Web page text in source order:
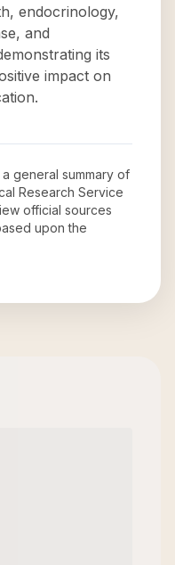
endocrinology,
and
its
impact on
general summary of
Research Service
official sources
upon the